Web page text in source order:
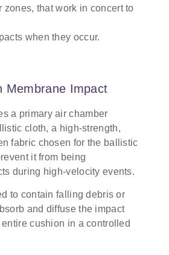
zones, that work in concert to
when they occur.
Membrane Impact
a primary air chamber
cloth, a high-strength,
fabric chosen for the ballistic
it from being
during high-velocity events.
to contain falling debris or
and diffuse the impact
cushion in a controlled